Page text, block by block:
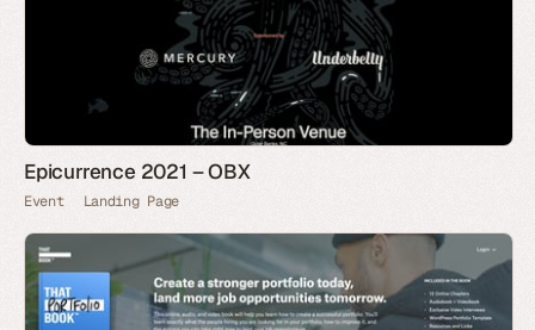
Epicurrence 2021 – OBX
Event Landing Page